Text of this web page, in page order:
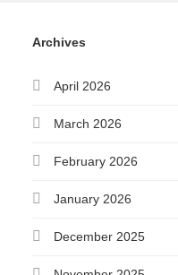
Archives
April 2026
March 2026
February 2026
January 2026
December 2025